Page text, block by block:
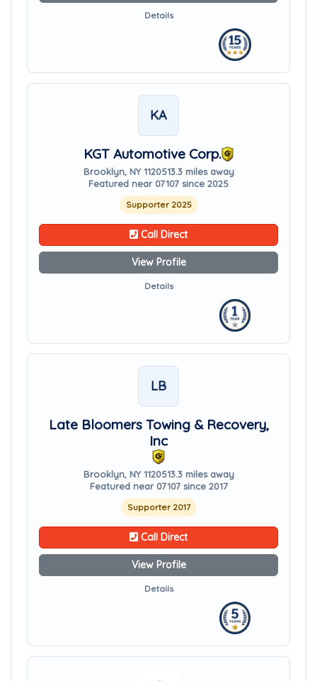
Details
KA
KGT Automotive Corp.
Brooklyn, NY 1120513.3 miles away
Featured near 07107 since 2025
Supporter 2025
Call Direct
View Profile
Details
LB
Late Bloomers Towing & Recovery,
Inc
Brooklyn, NY 1120513.3 miles away
Featured near 07107 since 2017
Supporter 2017
Call Direct
View Profile
Details